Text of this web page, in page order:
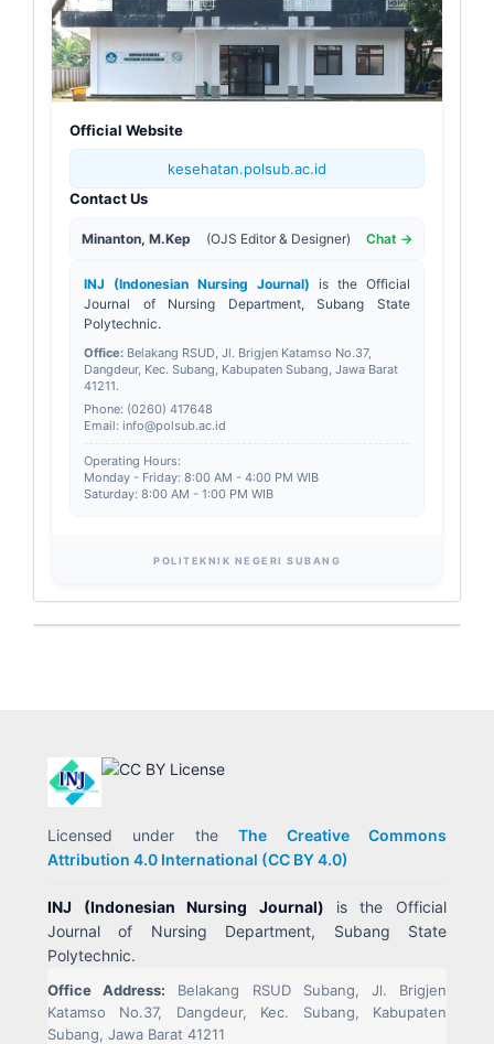
Official Website
kesehatan.polsub.ac.id
Contact Us
Minanton, M.Kep (OJS Editor & Designer) Chat →
INJ (Indonesian Nursing Journal) is the Official
Journal of Nursing Department, Subang State
Polytechnic.
Office: Belakang RSUD, Jl. Brigjen Katamso No.37,
Dangdeur, Kec. Subang, Kabupaten Subang, Jawa Barat
41211.
Phone: (0260) 417648
Email: info@polsub.ac.id
Operating Hours:
Monday - Friday: 8:00 AM - 4:00 PM WIB
Saturday: 8:00 AM - 1:00 PM WIB
POLITEKNIK NEGERI SUBANG
Licensed under theThe Creative Commons
Attribution 4.0 International (CC BY 4.0)
INJ (Indonesian Nursing Journal) is the Official
Journal of Nursing Department, Subang State
Polytechnic.
Office Address: Belakang RSUD Subang, Jl. Brigjen
Katamso No.37, Dangdeur, Kec. Subang, Kabupaten
Subang, Jawa Barat 41211